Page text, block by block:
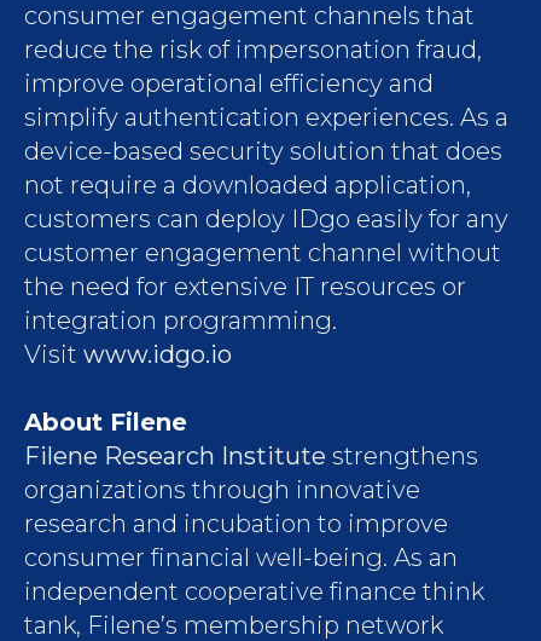
consumer engagement channels that
reduce the risk of impersonation fraud,
improve operational efficiency and
simplify authentication experiences. As a
device-based security solution that does
not require a downloaded application,
customers can deploy IDgo easily for any
customer engagement channel without
the need for extensive IT resources or
integration programming.
Visit www.idgo.io
About Filene
Filene Research Institute strengthens
organizations through innovative
research and incubation to improve
consumer financial well-being. As an
independent cooperative finance think
tank, Filene’s membership network